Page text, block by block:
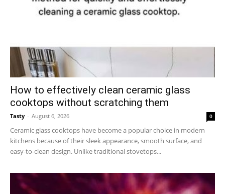
How to effectively clean ceramic glass
cooktops without scratching them
Tasty - August 6, 2026 0
Ceramic glass cooktops have become a popular choice in modern
kitchens because of their sleek appearance, smooth surface, and
easy-to-clean design. Unlike traditional stovetops...